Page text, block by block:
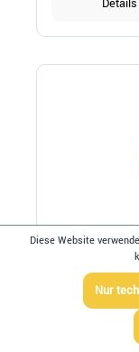
Details
Dailies
Details
Diese Website
Nur